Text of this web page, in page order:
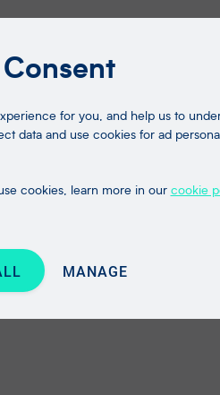
for you, and help us to
data and use cookies for ad
cookies, learn more in our cookie
MANAGE